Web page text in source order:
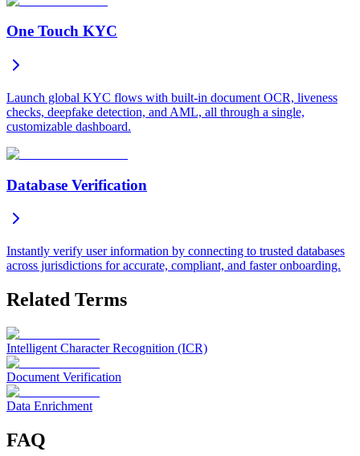
One Touch KYC
Launch global KYC flows with built-in document OCR, liveness
checks, deepfake detection, and AML, all through a single,
customizable dashboard.
Database Verification
Instantly verify user information by connecting to trusted databases
across jurisdictions for accurate, compliant, and faster onboarding.
Related Terms
Intelligent Character Recognition (ICR)
Document Verification
Data Enrichment
FAQ